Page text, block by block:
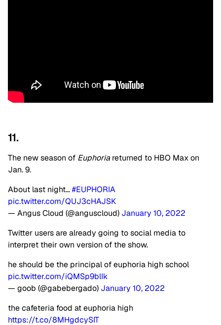
11.
The new season of Euphoriareturned to HBO Max on
Jan. 9.
About last night…#EUPHORIA
pic.twitter.com/QUJ3cHAJSK
— Angus Cloud (@anguscloud) January 10, 2022
Twitter users are already going to social media to
interpret their own version of the show.
he should be the principal of euphoria high school
pic.twitter.com/iQMSp9blIk
— goob (@gabebergado) January 10, 2022
the cafeteria food at euphoria high
https://t.co/8MHgdcySIT